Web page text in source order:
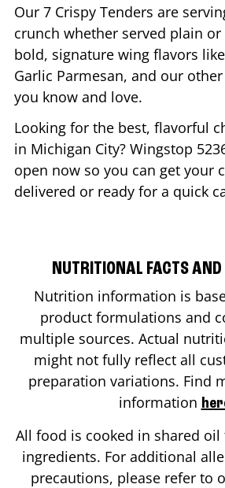
Our 7 Crispy Tenders are
crunch whether served plain
bold, signature wing flavors
Garlic Parmesan, and our
you know and love.
Looking for the best, flavorful
in Michigan City? Wingstop
open now so you can get your
delivered or ready for a quick
NUTRITIONAL FACTS AND
Nutrition information is
product formulations and
multiple sources. Actual
might not fully reflect all
preparation variations. Find
information
All food is cooked in shared
ingredients. For additional
precautions, please refer to